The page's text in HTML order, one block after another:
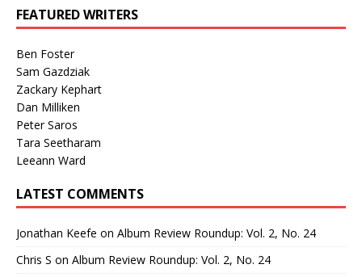
FEATURED WRITERS
Ben Foster
Sam Gazdziak
Zackary Kephart
Dan Milliken
Peter Saros
Tara Seetharam
Leeann Ward
LATEST COMMENTS
Jonathan Keefe on Album Review Roundup: Vol. 2, No. 24
Chris S on Album Review Roundup: Vol. 2, No. 24